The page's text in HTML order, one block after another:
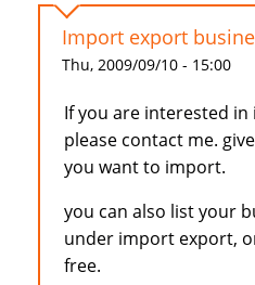
Import export
Thu, 2009/09/10 - 15:00
If you are interested
please contact me.
you want to import.
you can also list your
under import export,
free.